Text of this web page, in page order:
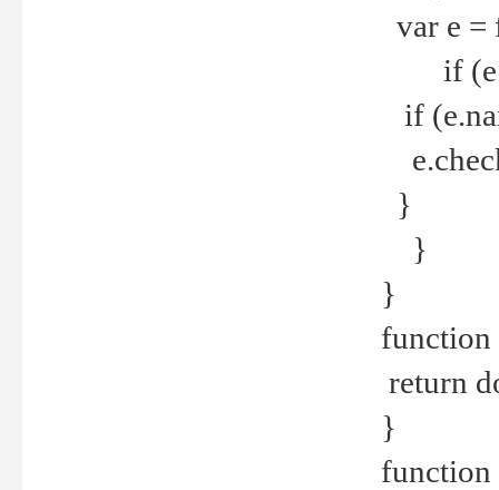
var e =
if
if
}
}
}
return
}